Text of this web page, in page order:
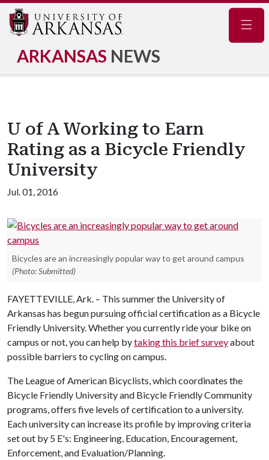
ARKANSAS NEWS
U of A Working to Earn
Rating as a Bicycle Friendly
University
Jul. 01, 2016
Bicycles are an increasingly popular way to get around campus
(Photo: Submitted)
FAYETTEVILLE, Ark. – This summer the University of
Arkansas has begun pursuing official certification as a Bicycle
Friendly University. Whether you currently ride your bike on
campus or not, you can help bytaking this brief surveyabout
possible barriers to cycling on campus.
The League of American Bicyclists, which coordinates the
Bicycle Friendly University and Bicycle Friendly Community
programs, offers five levels of certification to a university.
Each university can increase its profile by improving criteria
set out by 5 E's: Engineering, Education, Encouragement,
Enforcement, and Evaluation/Planning.